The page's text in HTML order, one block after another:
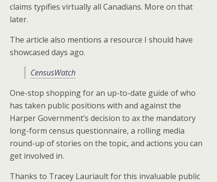
claims typifies virtually all Canadians. More on that
later.
The article also mentions a resource I should have
showcased days ago.
CensusWatch
One-stop shopping for an up-to-date guide of who
has taken public positions with and against the
Harper Government’s decision to ax the mandatory
long-form census questionnaire, a rolling media
round-up of stories on the topic, and actions you can
get involved in.
Thanks to Tracey Lauriault for this invaluable public